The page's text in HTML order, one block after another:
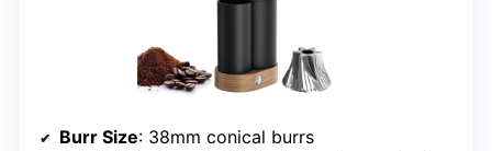
Burr Size: 38mm conical burrs